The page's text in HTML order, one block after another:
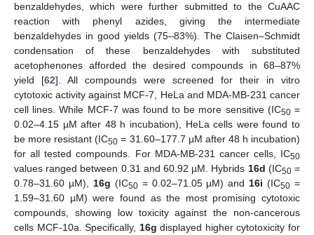
benzaldehydes, which were further submitted to the CuAAC
reaction with phenyl azides, giving the intermediate
benzaldehydes in good yields (75–83%). The Claisen–Schmidt
condensation of these benzaldehydes with substituted
acetophenones afforded the desired compounds in 68–87%
yield [62]. All compounds were screened for their in vitro
cytotoxic activity against MCF-7, HeLa and MDA-MB-231 cancer
cell lines. While MCF-7 was found to be more sensitive (IC50=
0.02–4.15 µM after 48 h incubation), HeLa cells were found to
be more resistant (IC50 = 31.60–177.7 µM after 48 h incubation)
for all tested compounds. For MDA-MB-231 cancer cells, IC50
values ranged between 0.31 and 60.92 µM. Hybrids 16d (IC50=
0.78–31.60 µM), 16g (IC50= 0.02–71.05 µM) and 16i (IC50 =
1.59–31.60 µM) were found as the most promising cytotoxic
compounds, showing low toxicity against the non-cancerous
cells MCF-10a. Specifically, 16g displayed higher cytotoxicity for